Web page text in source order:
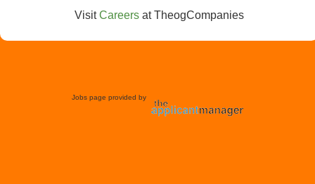
VisitCareers atTheogCompanies
Jobs page provided by